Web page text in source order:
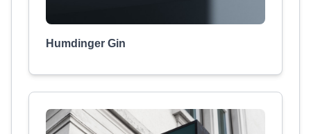
Humdinger Gin